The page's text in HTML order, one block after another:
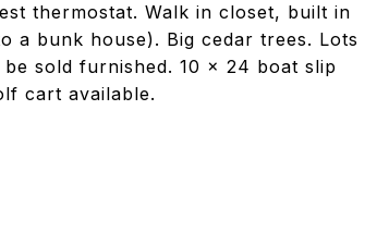
thermostat. Walk in closet, built in
a bunk house). Big cedar trees. Lots
sold furnished. 10 x 24 boat slip
cart available.